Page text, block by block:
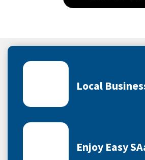
Local
Enjoy Easy